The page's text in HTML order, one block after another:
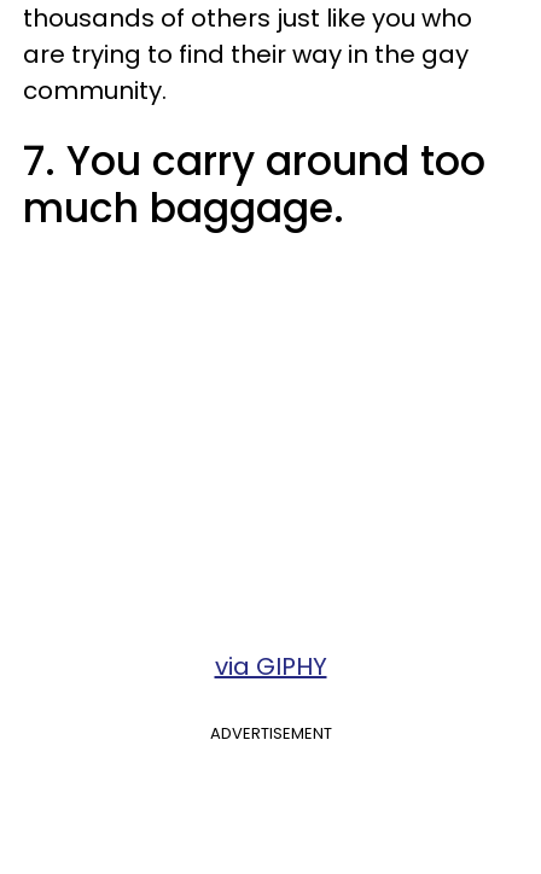
thousands of others just like you who
are trying to find their way in the gay
community.
7. You carry around too
much baggage.
via GIPHY
ADVERTISEMENT